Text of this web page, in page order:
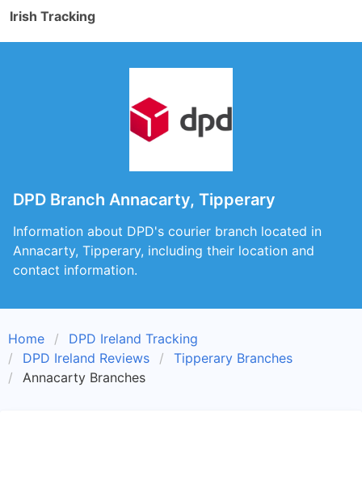
Irish Tracking
DPD Branch Annacarty, Tipperary
Information about DPD's courier branch located in
Annacarty, Tipperary, including their location and
contact information.
Home
DPD Ireland Tracking
DPD Ireland Reviews
Tipperary Branches
Annacarty Branches